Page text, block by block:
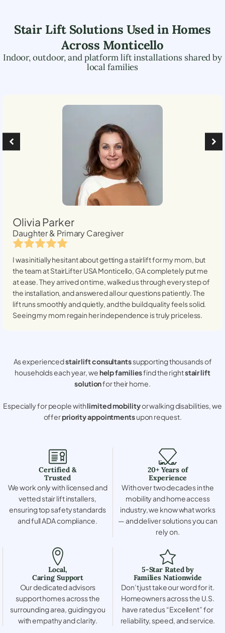
Stair Lift Solutions Used in Homes
Across Monticello
Indoor, outdoor, and platform lift installations shared by
local families
Olivia Parker
Daughter & Primary Caregiver
I was initially hesitant about getting a stairlift for my mom, but
the team at StairLifter USAMonticello, GAcompletely put me
at ease. They arrived on time, walked us through every step of
the installation, and answered all our questions patiently. The
lift runs smoothly and quietly, and the build quality feels solid.
Seeing my mom regain her independence is truly priceless.
As experiencedstair lift consultantssupporting thousands of
households each year, wehelp familiesfind the rightstair lift
solutionfor their home.
Especially for people withlimited mobilityor walking disabilities, we
offerpriority appointmentsupon request.
Certified &
Trusted
We work only with licensed and
vetted stair lift installers,
ensuring top safety standards
and full ADA compliance.
20+ Years of
Experience
With over two decades in the
mobility and home access
industry, we know what works
— and deliver solutions you can
rely on.
Local,
Caring Support
Our dedicated advisors
support homes across the
surrounding area, guiding you
with empathy and clarity.
5-Star Rated by
Families Nationwide
Don’t just take our word for it.
Homeowners across the U.S.
have rated us “Excellent” for
reliability, speed, and service.